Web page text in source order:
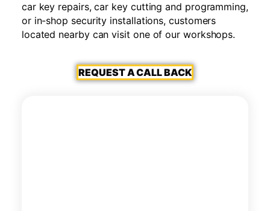
car key repairs, car key cutting and programming,
or in-shop security installations, customers
located nearby can visit one of our workshops.
REQUEST A CALL BACK